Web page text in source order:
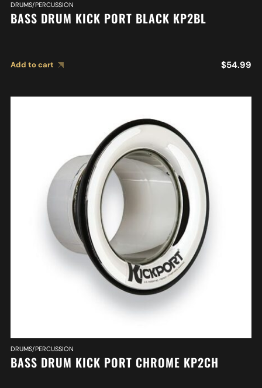
DRUMS/PERCUSSION
BASS DRUM KICK PORT BLACK KP2BL
Add to cart $54.99
DRUMS/PERCUSSION
BASS DRUM KICK PORT CHROME KP2CH